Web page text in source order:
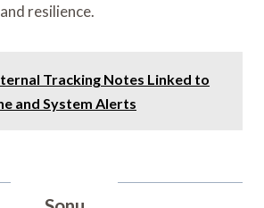
resilience.
Tracking Notes Linked to
and System Alerts